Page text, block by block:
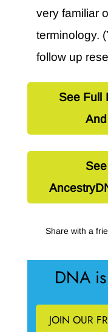
very familiar
terminology.
follow up
See Full
Share with a
DNA
JOIN OUR